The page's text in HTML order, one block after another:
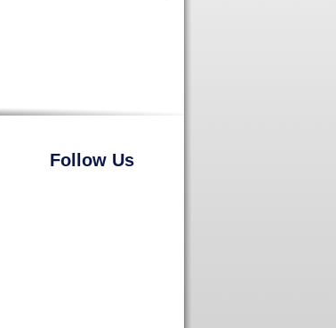
Follow Us